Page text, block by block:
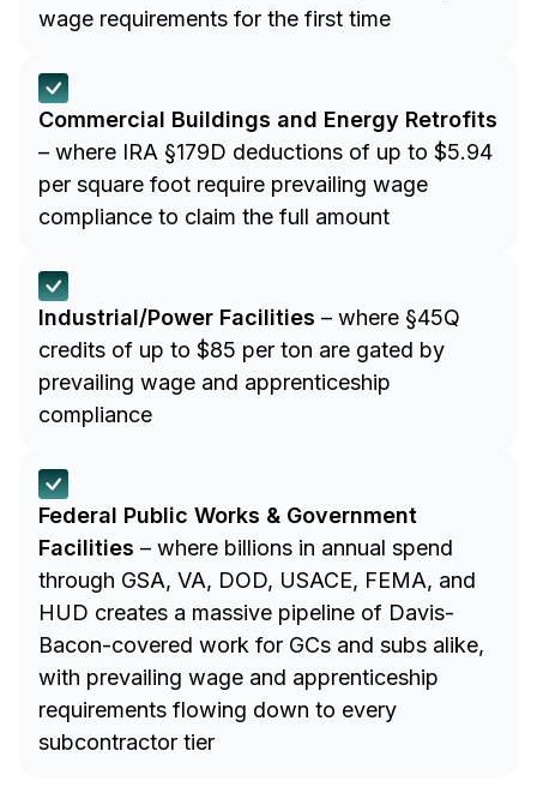
wage requirements for the first time
Commercial Buildings and Energy Retrofits
– where IRA §179D deductions of up to $5.94
per square foot require prevailing wage
compliance to claim the full amount
Industrial/Power Facilities – where §45Q
credits of up to $85 per ton are gated by
prevailing wage and apprenticeship
compliance
Federal Public Works & Government
Facilities – where billions in annual spend
through GSA, VA, DOD, USACE, FEMA, and
HUD creates a massive pipeline of Davis-
Bacon-covered work for GCs and subs alike,
with prevailing wage and apprenticeship
requirements flowing down to every
subcontractor tier